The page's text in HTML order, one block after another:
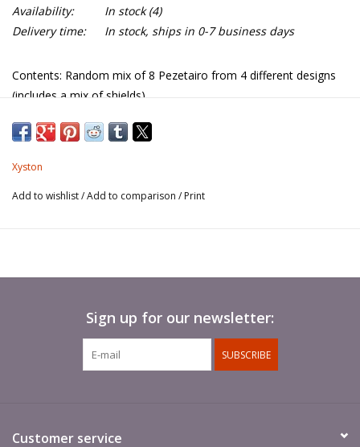
Availability:
In stock(4)
Delivery time:
In stock, ships in 0-7 business days
Contents: Random mix of 8 Pezetairo from 4 different designs
(includes a mix of shields).
Javelins not included.
Xyston
Add to wishlist/Add to comparison / Print
Sign up for our newsletter:
SUBSCRIBE
Customer service